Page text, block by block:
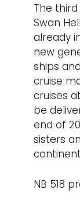
The
Swan
already
new
ships
cruise
cruises
be
end of
sisters
NB 518